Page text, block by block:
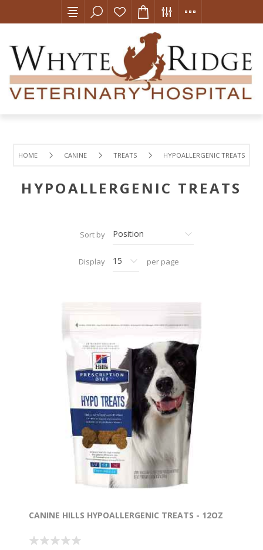
HOME CANINE TREATS HYPOALLERGENIC TREATS
HYPOALLERGENIC TREATS
Sort by
Display per page
CANINE HILLS HYPOALLERGENIC TREATS - 12OZ